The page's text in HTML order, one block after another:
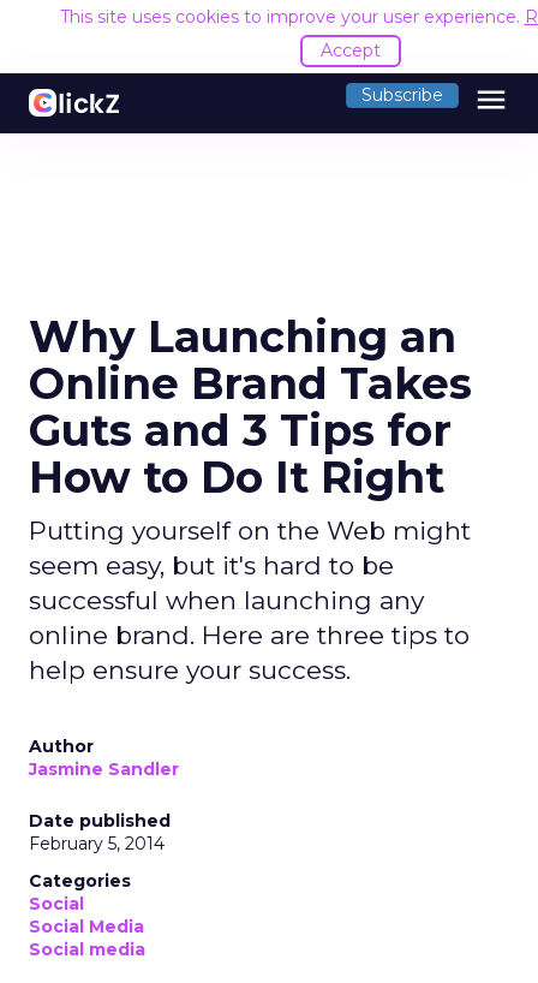
This site uses cookies to improve your user experience.
Accept
Subscribe menu
Why Launching an
Online Brand Takes
Guts and 3 Tips for
How to Do It Right
Putting yourself on the Web might
seem easy, but it's hard to be
successful when launching any
online brand. Here are three tips to
help ensure your success.
Author
Jasmine Sandler
Date published
February 5, 2014
Categories
Social
Social Media
Social media